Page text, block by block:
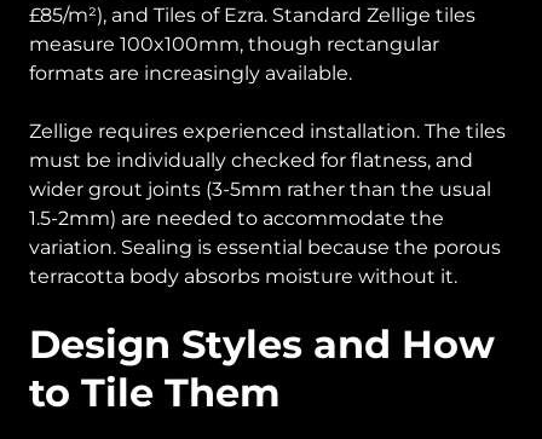
£85/m²), and Tiles of Ezra. Standard Zellige tiles
measure 100x100mm, though rectangular
formats are increasingly available.
Zellige requires experienced installation. The tiles
must be individually checked for flatness, and
wider grout joints (3-5mm rather than the usual
1.5-2mm) are needed to accommodate the
variation. Sealing is essential because the porous
terracotta body absorbs moisture without it.
Design Styles and How
to Tile Them